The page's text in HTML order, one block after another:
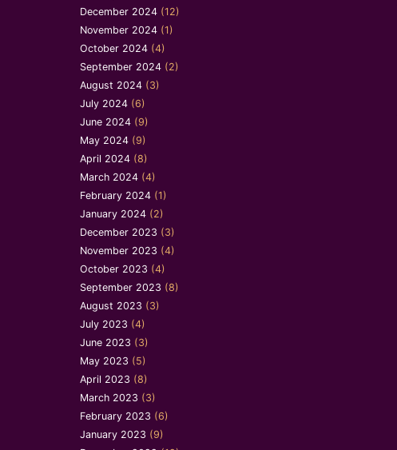
December 2024 (12)
November 2024 (1)
October 2024 (4)
September 2024 (2)
August 2024 (3)
July 2024 (6)
June 2024 (9)
May 2024 (9)
April 2024 (8)
March 2024 (4)
February 2024 (1)
January 2024 (2)
December 2023 (3)
November 2023 (4)
October 2023 (4)
September 2023 (8)
August 2023 (3)
July 2023 (4)
June 2023 (3)
May 2023 (5)
April 2023 (8)
March 2023 (3)
February 2023 (6)
January 2023 (9)